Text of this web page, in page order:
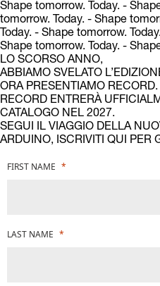
Shape tomorrow. Today. -
tomorrow. Today. - Shape
Today. - Shape tomorrow. Today.
Shape tomorrow. Today. -
LO SCORSO ANNO,
ABBIAMO SVELATO
ORA PRESENTIAMO RECORD.
RECORD ENTRERÀ
CATALOGO NEL 2027.
SEGUI IL VIAGGIO DELLA
ARDUINO, ISCRIVITI QUI PER
FIRST NAME
LAST NAME